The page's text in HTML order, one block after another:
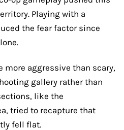
Playing with a
the fear factor since
more aggressive than scary,
gallery rather than
like the
tried to recapture that
fell flat.